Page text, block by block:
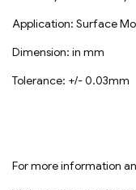
Application: Surface
Dimension: in mm
Tolerance: +/- 0.03mm
For more information